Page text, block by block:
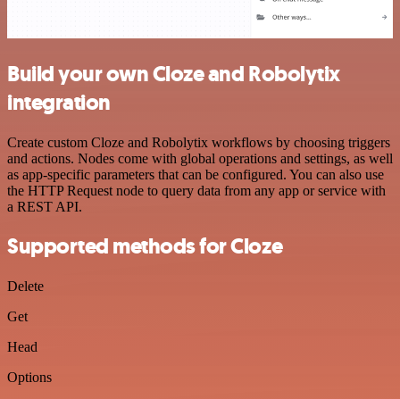
Build your own Cloze and Robolytix
integration
Create custom Cloze and Robolytix workflows by choosing triggers
and actions. Nodes come with global operations and settings, as well
as app-specific parameters that can be configured. You can also use
the HTTP Request node to query data from any app or service with
a REST API.
Supported methods for Cloze
Delete
Get
Head
Options